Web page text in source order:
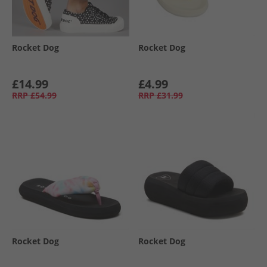
Rocket Dog
£14.99
RRP £54.99
Rocket Dog
£4.99
RRP £31.99
Rocket Dog Rocket Dog